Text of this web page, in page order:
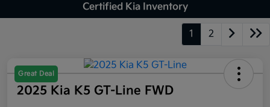
Certified Kia Inventory
1 2
Great Deal
2025 Kia K5 GT-Line FWD